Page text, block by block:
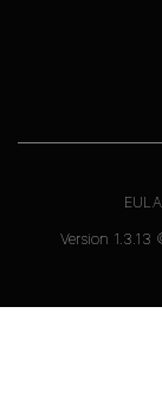
Version 1.3.13
EULA